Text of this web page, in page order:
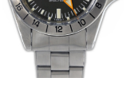
II 1655 is the
use 'Rolex
Explorer watch',